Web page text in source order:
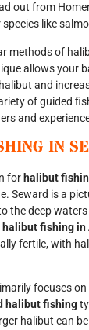
out from
like
methods of
allows your
and
of guided
and
IN
for halibut
Seward is a
the deep
halibut fishing in
fertile, with
focuses
halibut fishing
halibut can